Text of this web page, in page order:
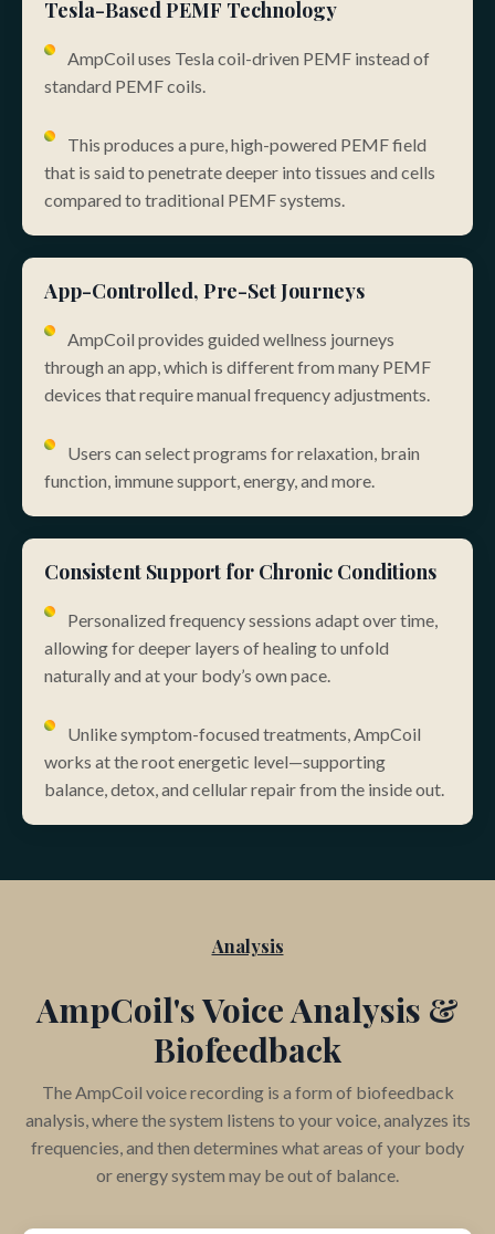
Tesla-Based PEMF Technology
AmpCoil uses Tesla coil-driven PEMF instead of
standard PEMF coils.
This produces a pure, high-powered PEMF field
that is said to penetrate deeper into tissues and cells
compared to traditional PEMF systems.
App-Controlled, Pre-Set Journeys
AmpCoil provides guided wellness journeys
through an app, which is different from many PEMF
devices that require manual frequency adjustments.
Users can select programs for relaxation, brain
function, immune support, energy, and more.
Consistent Support for Chronic Conditions
Personalized frequency sessions adapt over time,
allowing for deeper layers of healing to unfold
naturally and at your body’s own pace.
Unlike symptom-focused treatments, AmpCoil
works at the root energetic level—supporting
balance, detox, and cellular repair from the inside out
Analysis
AmpCoil's Voice Analysis &
Biofeedback
The AmpCoil voice recording is a form of biofeedback
analysis, where the system listens to your voice, analyzes its
frequencies, and then determines what areas of your body
or energy system may be out of balance.